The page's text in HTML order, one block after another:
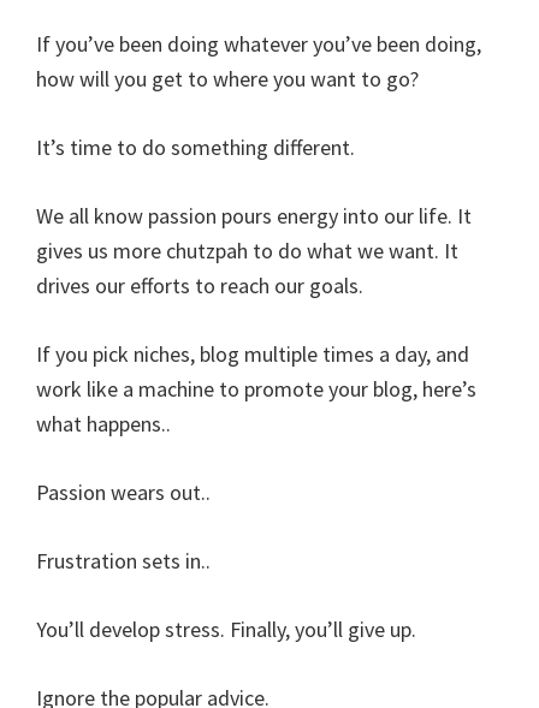
If you’ve been doing whatever you’ve been doing,
how will you get to where you want to go?
It’s time to do something different.
We all know passion pours energy into our life. It
gives us more chutzpah to do what we want. It
drives our efforts to reach our goals.
If you pick niches, blog multiple times a day, and
work like a machine to promote your blog, here’s
what happens..
Passion wears out..
Frustration sets in..
You’ll develop stress. Finally, you’ll give up.
Ignore the popular advice.